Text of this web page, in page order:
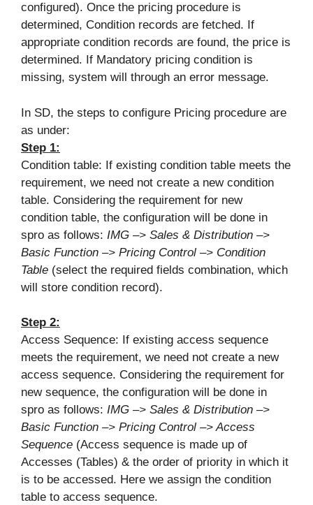
configured). Once the pricing procedure is
determined, Condition records are fetched. If
appropriate condition records are found, the price is
determined. If Mandatory pricing condition is
missing, system will through an error message.
In SD, the steps to configure Pricing procedure are
as under:
Step 1:
Condition table: If existing condition table meets the
requirement, we need not create a new condition
table. Considering the requirement for new
condition table, the configuration will be done in
spro as follows: IMG –> Sales & Distribution –>
Basic Function –> Pricing Control –> Condition
Table (select the required fields combination, which
will store condition record).
Step 2:
Access Sequence: If existing access sequence
meets the requirement, we need not create a new
access sequence. Considering the requirement for
new sequence, the configuration will be done in
spro as follows: IMG –> Sales & Distribution –>
Basic Function –> Pricing Control –> Access
Sequence (Access sequence is made up of
Accesses (Tables) & the order of priority in which it
is to be accessed. Here we assign the condition
table to access sequence.